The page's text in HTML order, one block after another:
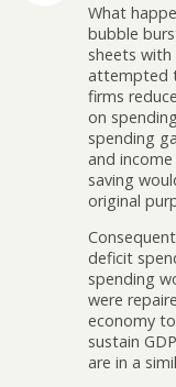
What
bubble
sheets
attempted
firms
on
spending
and
saving
original
deficit
spending
were
economy
sustain
are in a